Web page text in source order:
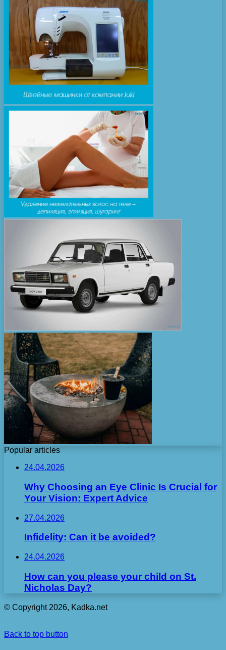
Popular articles
24.04.2026
Why Choosing an Eye Clinic Is Crucial for
Your Vision: Expert Advice
27.04.2026
Infidelity: Can it be avoided?
24.04.2026
How can you please your child on St.
Nicholas Day?
© Copyright 2026, Kadka.net
Back to top button